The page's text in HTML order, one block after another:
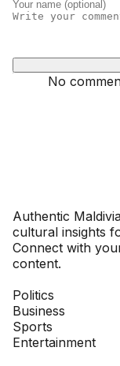
No
Authentic
cultural insights
Connect with
content.
Politics
Business
Sports
Entertainment